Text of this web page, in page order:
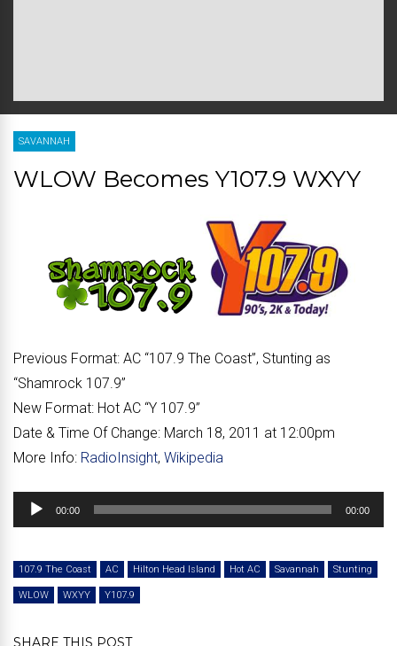
SAVANNAH
WLOW Becomes Y107.9 WXYY
Previous Format: AC “107.9 The Coast”, Stunting as
“Shamrock 107.9”
New Format: Hot AC “Y 107.9”
Date & Time Of Change: March 18, 2011 at 12:00pm
More Info: RadioInsight, Wikipedia
Audio
Player
00:00 00:00
107.9 The Coast AC Hilton Head Island Hot AC Savannah Stunting
WLOW WXYY Y107.9
SHARE THIS POST